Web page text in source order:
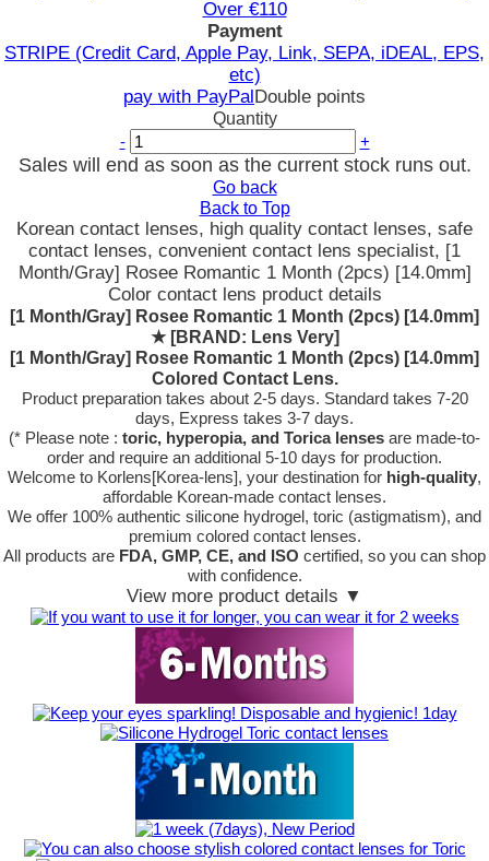
Over €110
Payment
STRIPE (Credit Card, Apple Pay, Link, SEPA, iDEAL, EPS,
etc)
pay with PayPalDouble points
Quantity
-
+
Sales will end as soon as the current stock runs out.
Go back
Back to Top
Korean contact lenses, high quality contact lenses, safe
contact lenses, convenient contact lens specialist, [1
Month/Gray] Rosee Romantic 1 Month (2pcs) [14.0mm]
Color contact lens product details
[1 Month/Gray] Rosee Romantic 1 Month (2pcs) [14.0mm]
★ [BRAND: Lens Very]
[1 Month/Gray] Rosee Romantic 1 Month (2pcs) [14.0mm]
Colored Contact Lens.
Product preparation takes about 2-5 days. Standard takes 7-20
days, Express takes 3-7 days.
(* Please note : toric, hyperopia, and Torica lenses are made-to-
order and require an additional 5-10 days for production.
Welcome to Korlens[Korea-lens], your destination for high-quality,
affordable Korean-made contact lenses.
We offer 100% authentic silicone hydrogel, toric (astigmatism), and
premium colored contact lenses.
All products are FDA, GMP, CE, and ISO certified, so you can shop
with confidence.
View more product details ▼